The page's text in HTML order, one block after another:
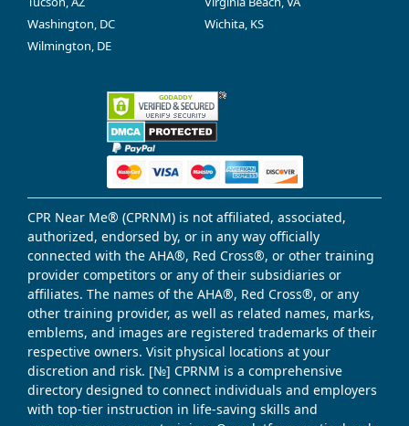
Washington, DC
Wichita, KS
Wilmington, DE
CPR Near Me® (CPRNM) is not affiliated, associated,
authorized, endorsed by, or in any way officially
connected with the AHA®, Red Cross®, or other training
provider competitors or any of their subsidiaries or
affiliates. The names of the AHA®, Red Cross®, or any
other training provider, as well as related names, marks,
emblems, and images are registered trademarks of their
respective owners. Visit physical locations at your
discretion and risk. [№] CPRNM is a comprehensive
directory designed to connect individuals and employers
with top-tier instruction in life-saving skills and